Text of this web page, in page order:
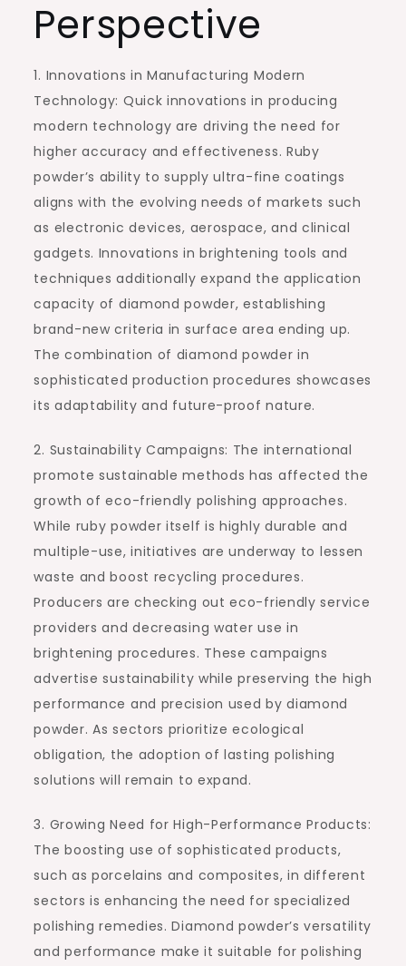
Perspective
1. Innovations in Manufacturing Modern
Technology: Quick innovations in producing
modern technology are driving the need for
higher accuracy and effectiveness. Ruby
powder’s ability to supply ultra-fine coatings
aligns with the evolving needs of markets such
as electronic devices, aerospace, and clinical
gadgets. Innovations in brightening tools and
techniques additionally expand the application
capacity of diamond powder, establishing
brand-new criteria in surface area ending up.
The combination of diamond powder in
sophisticated production procedures showcases
its adaptability and future-proof nature.
2. Sustainability Campaigns: The international
promote sustainable methods has affected the
growth of eco-friendly polishing approaches.
While ruby powder itself is highly durable and
multiple-use, initiatives are underway to lessen
waste and boost recycling procedures.
Producers are checking out eco-friendly service
providers and decreasing water use in
brightening procedures. These campaigns
advertise sustainability while preserving the high
performance and precision used by diamond
powder. As sectors prioritize ecological
obligation, the adoption of lasting polishing
solutions will remain to expand.
3. Growing Need for High-Performance Products:
The boosting use of sophisticated products,
such as porcelains and composites, in different
sectors is enhancing the need for specialized
polishing remedies. Diamond powder’s versatility
and performance make it suitable for polishing